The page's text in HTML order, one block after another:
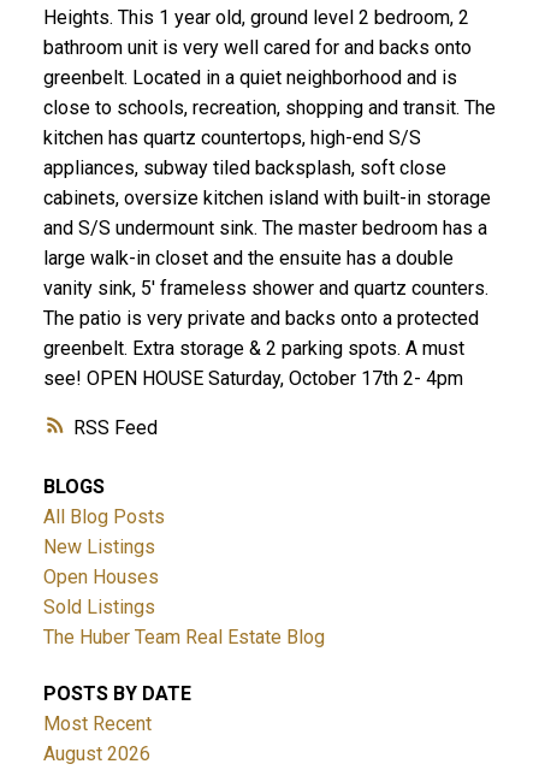
ACTIVE SOLD
RSS
Heights. This 1 year old, ground level 2 bedroom, 2
bathroom unit is very well cared for and backs onto
greenbelt. Located in a quiet neighborhood and is
close to schools, recreation, shopping and transit. The
kitchen has quartz countertops, high-end S/S
appliances, subway tiled backsplash, soft close
cabinets, oversize kitchen island with built-in storage
and S/S undermount sink. The master bedroom has a
large walk-in closet and the ensuite has a double
vanity sink, 5' frameless shower and quartz counters.
The patio is very private and backs onto a protected
greenbelt. Extra storage & 2 parking spots. A must
see! OPEN HOUSE Saturday, October 17th 2- 4pm
BLOGS
All Blog Posts
New Listings
Open Houses
Sold Listings
The Huber Team Real Estate Blog
POSTS BY DATE
Most Recent
August 2026